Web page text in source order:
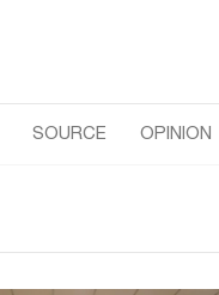
SOURCE OPINION